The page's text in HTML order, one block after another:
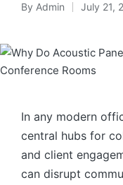
By Admin July 21,
In any modern
central hubs for
and client
can disrupt